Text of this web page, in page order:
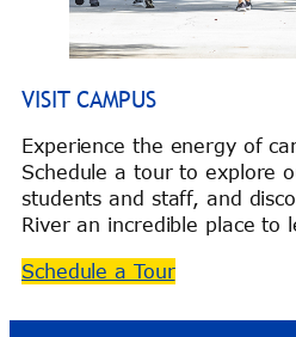
VISIT CAMPUS
Experience the energy of
Schedule a tour to explore
students and staff, and
River an incredible place to
Schedule a Tour